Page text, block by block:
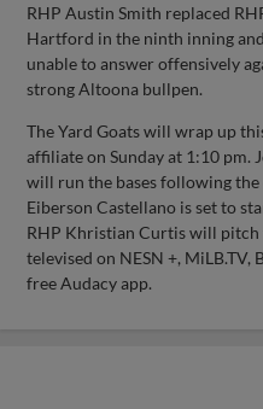
RHP Austin Smith replaced
Hartford in the ninth inning
unable to answer offensively
strong Altoona bullpen.
The Yard Goats will wrap up
affiliate on Sunday at 1:10 pm.
will run the bases following
Eiberson Castellano is set to
RHP Khristian Curtis will
televised on NESN +, MiLB.TV,
free Audacy app.